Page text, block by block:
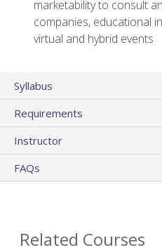
marketability to consult
companies, educational
virtual and hybrid events
Syllabus
Requirements
Instructor
FAQs
Related Courses